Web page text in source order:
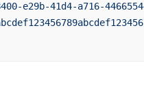
e29b-41d4-a716-